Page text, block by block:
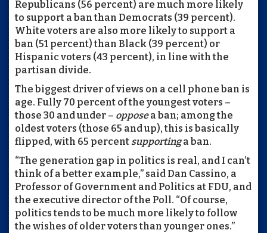
Republicans (56 percent) are much more likely
to support a ban than Democrats (39 percent).
White voters are also more likely to support a
ban (51 percent) than Black (39 percent) or
Hispanic voters (43 percent), in line with the
partisan divide.
The biggest driver of views on a cell phone ban is
age. Fully 70 percent of the youngest voters –
those 30 and under – opposea ban; among the
oldest voters (those 65 and up), this is basically
flipped, with 65 percent supportinga ban.
“The generation gap in politics is real, and I can’t
think of a better example,” said Dan Cassino, a
Professor of Government and Politics at FDU, and
the executive director of the Poll. “Of course,
politics tends to be much more likely to follow
the wishes of older voters than younger ones.”